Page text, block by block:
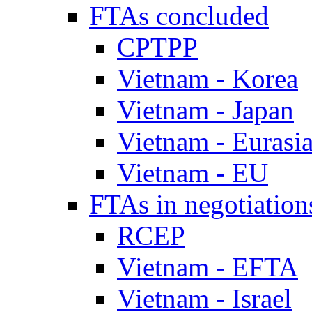
FTAs concluded
CPTPP
Vietnam - Korea
Vietnam - Japan
Vietnam -
Vietnam - EU
FTAs in
RCEP
Vietnam - EFTA
Vietnam - Israel